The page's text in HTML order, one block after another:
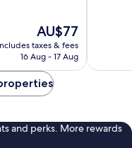
The
price
is
AU$77
taxes & fees
16 Aug - 17 Aug
and perks. More rewards